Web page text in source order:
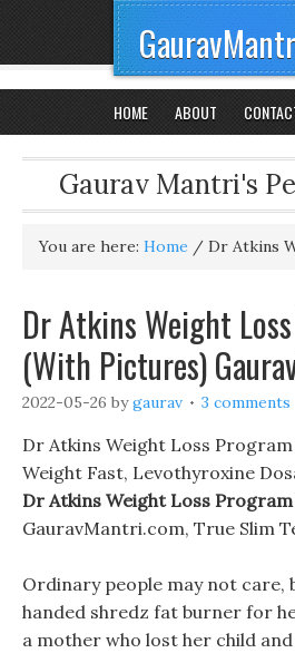
HOME ABOUT
Gaurav Mantri's
You are here: Home / Dr Atkins
Dr Atkins Weight
(With Pictures)
2022-05-26 bygaurav 3 comments
Dr Atkins Weight Loss Program
Weight Fast, Levothyroxine
Dr Atkins Weight Loss Program
GauravMantri.com, True Slim
Ordinary people may not care,
handed shredz fat burner for
a mother who lost her child